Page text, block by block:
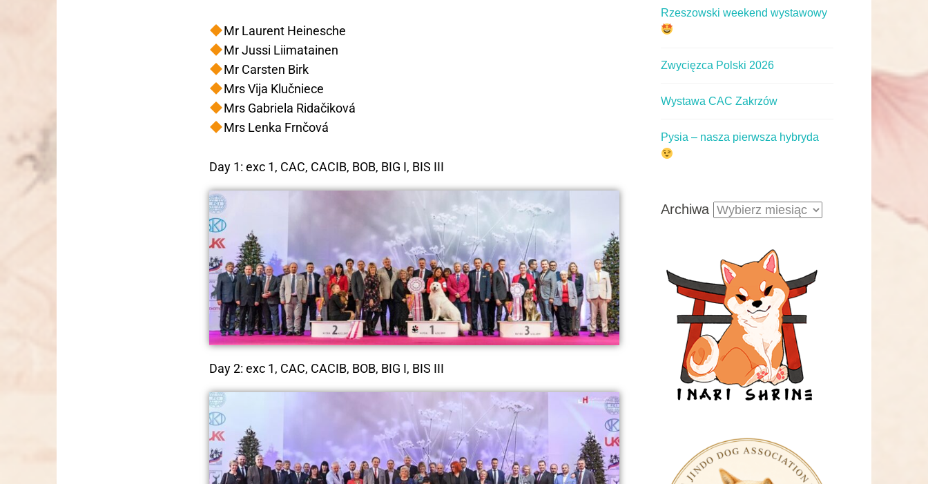
Mr Laurent Heinesche
Mr Jussi Liimatainen
Mr Carsten Birk
Mrs Vija Klučniece
Mrs Gabriela Ridačiková
Mrs Lenka Frnčová
Day 1: exc 1, CAC, CACIB, BOB, BIG I, BIS III
Day 2: exc 1, CAC, CACIB, BOB, BIG I, BIS III
Rzeszowski weekend wystawowy
Zwycięzca Polski 2026
Wystawa CAC Zakrzów
Pysia – nasza pierwsza hybryda
Archiwa